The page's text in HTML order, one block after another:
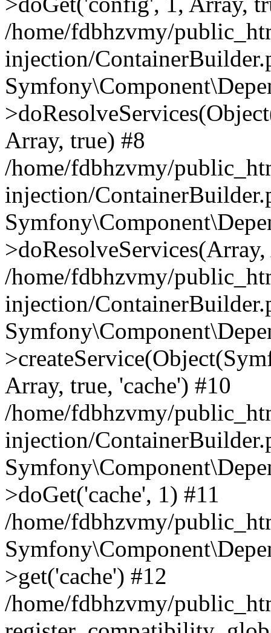
/home/fdbhzvmy/
injection/
Array, true) #8
/home/fdbhzvmy/
injection/
/home/fdbhzvmy/
injection/
Array, true, 'cache') #10
/home/fdbhzvmy/
injection/
>doGet('cache', 1) #11
/home/fdbhzvmy/
>get('cache') #12
/home/fdbhzvmy/